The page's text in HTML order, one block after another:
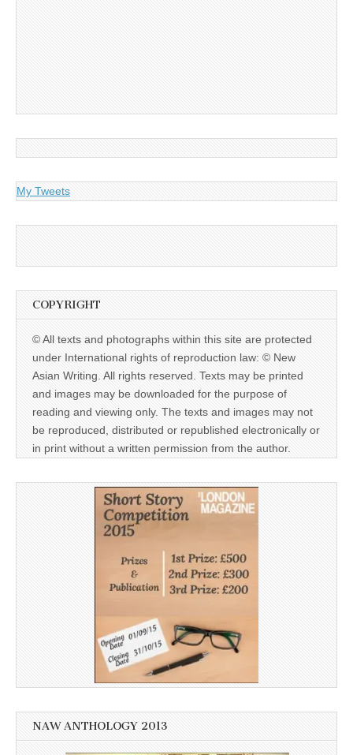
My Tweets
COPYRIGHT
© All texts and photographs within this site are protected
under International rights of reproduction law: © New
Asian Writing. All rights reserved. Texts may be printed
and images may be downloaded for the purpose of
reading and viewing only. The texts and images may not
be reproduced, distributed or republished electronically or
in print without a written permission from the author.
NAW ANTHOLOGY 2013